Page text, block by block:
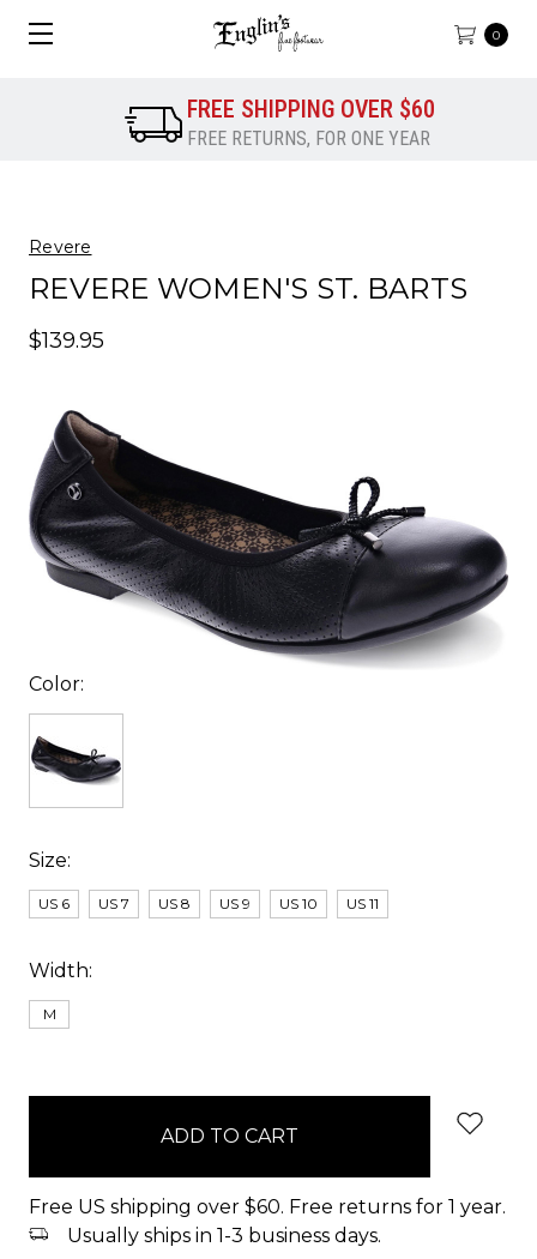
0
FREE SHIPPING OVER $60
FREE RETURNS, FOR ONE YEAR
Revere
REVERE WOMEN'S ST. BARTS
$139.95
Color:
Size:
US 6 US 7 US 8 US 9 US 10 US 11
Width:
M
Free US shipping over $60. Free returns for 1 year.
Usually ships in 1-3 business days.